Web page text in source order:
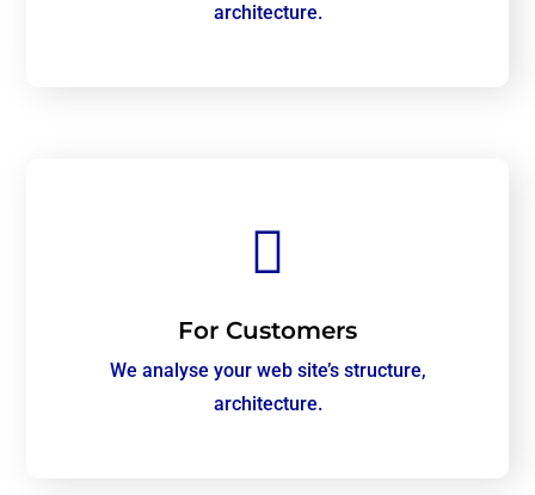
architecture.

For Customers
We analyse your web site’s structure,
architecture.